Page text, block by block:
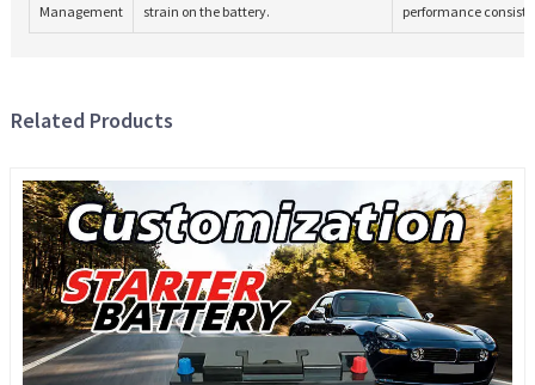
Management
strain on the battery.
performance
Related Products